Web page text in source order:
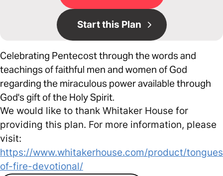
Start this Plan
Celebrating Pentecost through the words and
teachings of faithful men and women of God
regarding the miraculous power available through
God's gift of the Holy Spirit.
We would like to thank Whitaker House for
providing this plan. For more information, please
visit:
https://www.whitakerhouse.com/product/
of-fire-devotional/